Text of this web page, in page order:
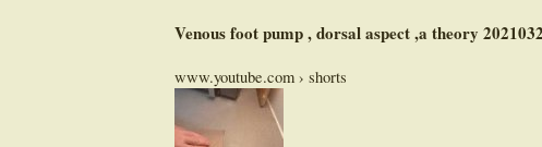
Venous foot pump , dorsal aspect ,a theory
www.youtube.com › shorts